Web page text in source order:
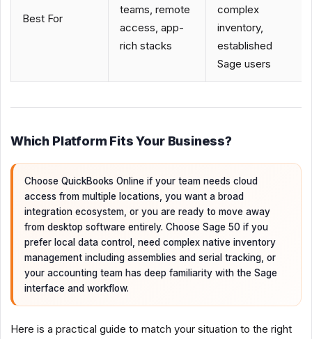
Best For
teams, remote
access, app-
rich stacks
complex
inventory,
established
Sage users
Which Platform Fits Your Business?
Choose QuickBooks Online if your team needs cloud
access from multiple locations, you want a broad
integration ecosystem, or you are ready to move away
from desktop software entirely. Choose Sage 50 if you
prefer local data control, need complex native inventory
management including assemblies and serial tracking, or
your accounting team has deep familiarity with the Sage
interface and workflow.
Here is a practical guide to match your situation to the right